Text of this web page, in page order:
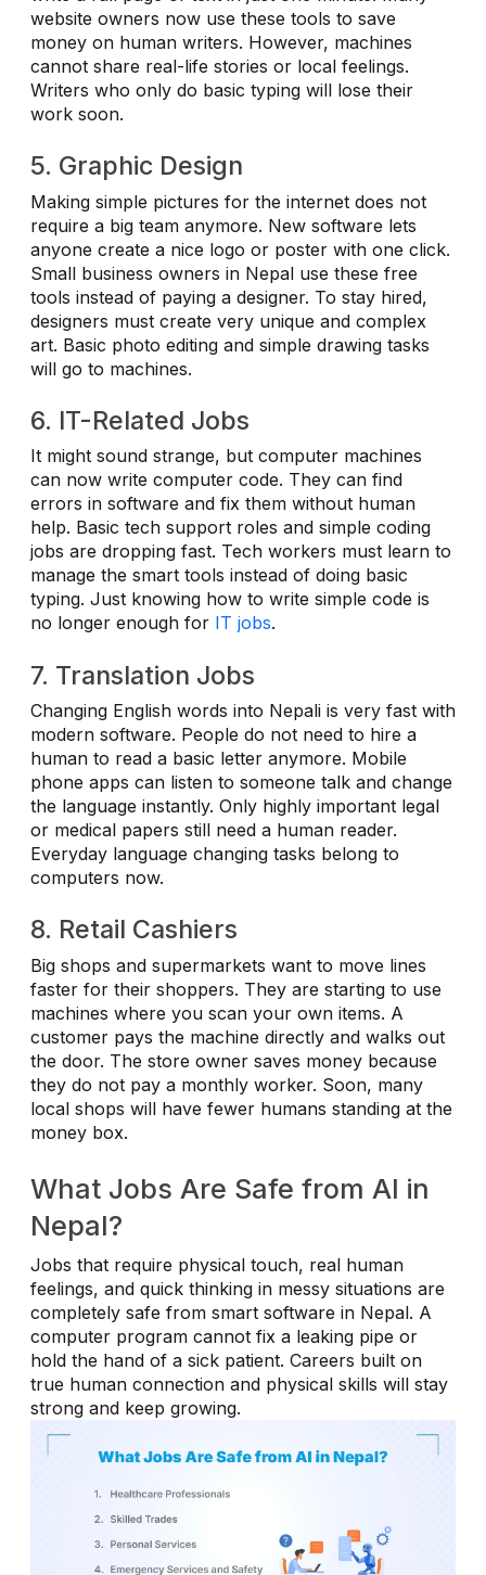
website owners now use these tools to save
money on human writers. However, machines
cannot share real-life stories or local feelings.
Writers who only do basic typing will lose their
work soon.
5. Graphic Design
Making simple pictures for the internet does not
require a big team anymore. New software lets
anyone create a nice logo or poster with one click.
Small business owners in Nepal use these free
tools instead of paying a designer. To stay hired,
designers must create very unique and complex
art. Basic photo editing and simple drawing tasks
will go to machines.
6. IT-Related Jobs
It might sound strange, but computer machines
can now write computer code. They can find
errors in software and fix them without human
help. Basic tech support roles and simple coding
jobs are dropping fast. Tech workers must learn to
manage the smart tools instead of doing basic
typing. Just knowing how to write simple code is
no longer enough for IT jobs.
7. Translation Jobs
Changing English words into Nepali is very fast with
modern software. People do not need to hire a
human to read a basic letter anymore. Mobile
phone apps can listen to someone talk and change
the language instantly. Only highly important legal
or medical papers still need a human reader.
Everyday language changing tasks belong to
computers now.
8. Retail Cashiers
Big shops and supermarkets want to move lines
faster for their shoppers. They are starting to use
machines where you scan your own items. A
customer pays the machine directly and walks out
the door. The store owner saves money because
they do not pay a monthly worker. Soon, many
local shops will have fewer humans standing at the
money box.
What Jobs Are Safe from AI in
Nepal?
Jobs that require physical touch, real human
feelings, and quick thinking in messy situations are
completely safe from smart software in Nepal. A
computer program cannot fix a leaking pipe or
hold the hand of a sick patient. Careers built on
true human connection and physical skills will stay
strong and keep growing.